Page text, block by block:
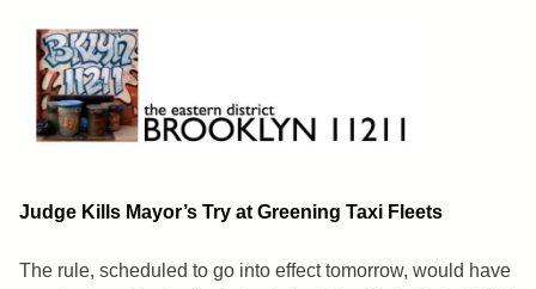
content
Brooklyn 11211
The Eastern District
Judge Kills Mayor’s Try at Greening Taxi Fleets
The rule, scheduled to go into effect tomorrow, would have